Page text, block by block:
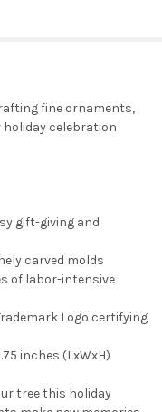
fine ornaments,
holiday celebration
gift-giving and
carved molds
of labor-intensive
Logo certifying
inches (LxWxH)
tree this holiday